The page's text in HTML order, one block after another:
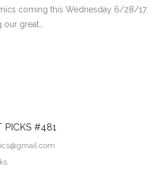
coming this Wednesday 6/28/17.
great…
PICKS #481